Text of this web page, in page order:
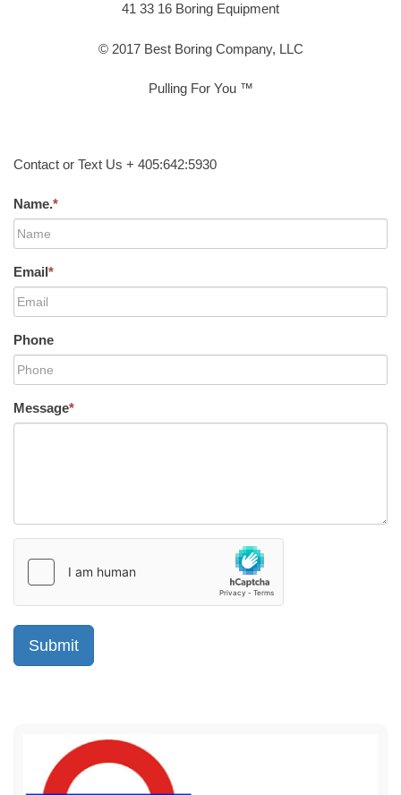
41 33 16 Boring Equipment
© 2017 Best Boring Company, LLC
Pulling For You ™
Contact or Text Us + 405:642:5930
Name.*
Email*
Phone
Message*